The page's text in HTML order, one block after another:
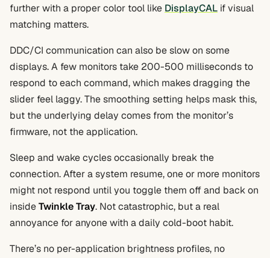
further with a proper color tool like DisplayCAL if visual
matching matters.
DDC/CI communication can also be slow on some
displays. A few monitors take 200-500 milliseconds to
respond to each command, which makes dragging the
slider feel laggy. The smoothing setting helps mask this,
but the underlying delay comes from the monitor’s
firmware, not the application.
Sleep and wake cycles occasionally break the
connection. After a system resume, one or more monitors
might not respond until you toggle them off and back on
insideTwinkle Tray. Not catastrophic, but a real
annoyance for anyone with a daily cold-boot habit.
There’s no per-application brightness profiles, no